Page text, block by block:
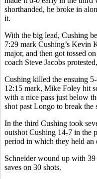
shorthanded, he broke in
it.
With the big lead, Cushing
7:29 mark Cushing’s Kevin
major, and then got tossed
coach Steve Jacobs
Cushing killed the ensuing
12:15 mark, Mike Foley hit
with a nice pass just below
shot past Longo to break the
In the third Cushing took
outshot Cushing 14-7 in the
period in which they held an
Schneider wound up with
saves on 30 shots.